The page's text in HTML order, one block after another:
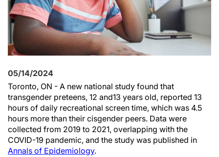
05/14/2024
Toronto, ON - A new national study found that
transgender preteens, 12 and13 years old, reported 13
hours of daily recreational screen time, which was 4.5
hours more than their cisgender peers. Data were
collected from 2019 to 2021, overlapping with the
COVID-19 pandemic, and the study was published in
Annals of Epidemiology.